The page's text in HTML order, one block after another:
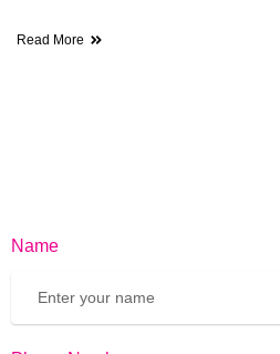
Read More
Name